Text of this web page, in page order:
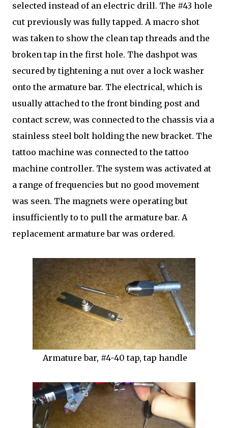
selected instead of an electric drill. The #43 hole
cut previously was fully tapped. A macro shot
was taken to show the clean tap threads and the
broken tap in the first hole. The dashpot was
secured by tightening a nut over a lock washer
onto the armature bar. The electrical, which is
usually attached to the front binding post and
contact screw, was connected to the chassis via a
stainless steel bolt holding the new bracket. The
tattoo machine was connected to the tattoo
machine controller. The system was activated at
a range of frequencies but no good movement
was seen. The magnets were operating but
insufficiently to to pull the armature bar. A
replacement armature bar was ordered.
Armature bar, #4-40 tap, tap handle